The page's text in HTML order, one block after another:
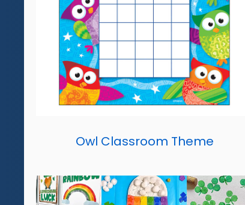
Owl Classroom Theme